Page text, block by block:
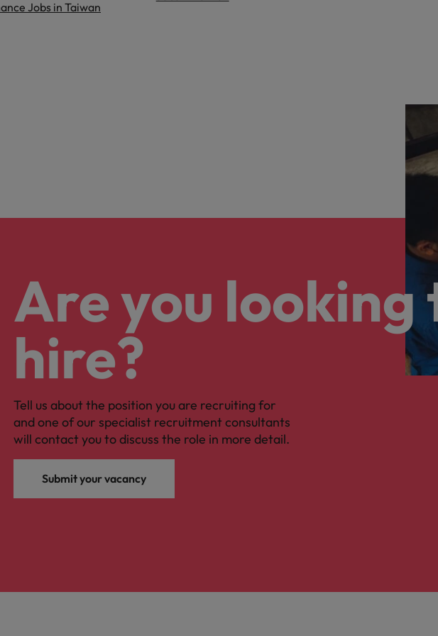
Jobs in Taiwan
Are you looking
hire?
Tell us about the position you are recruiting for
and one of our specialist recruitment consultants
will contact you to discuss the role in more detail.
Submit your vacancy